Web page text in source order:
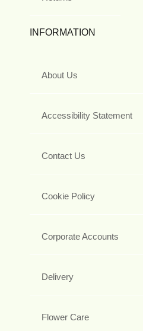
INFORMATION
About Us
Accessibility Statement
Contact Us
Cookie Policy
Corporate Accounts
Delivery
Flower Care